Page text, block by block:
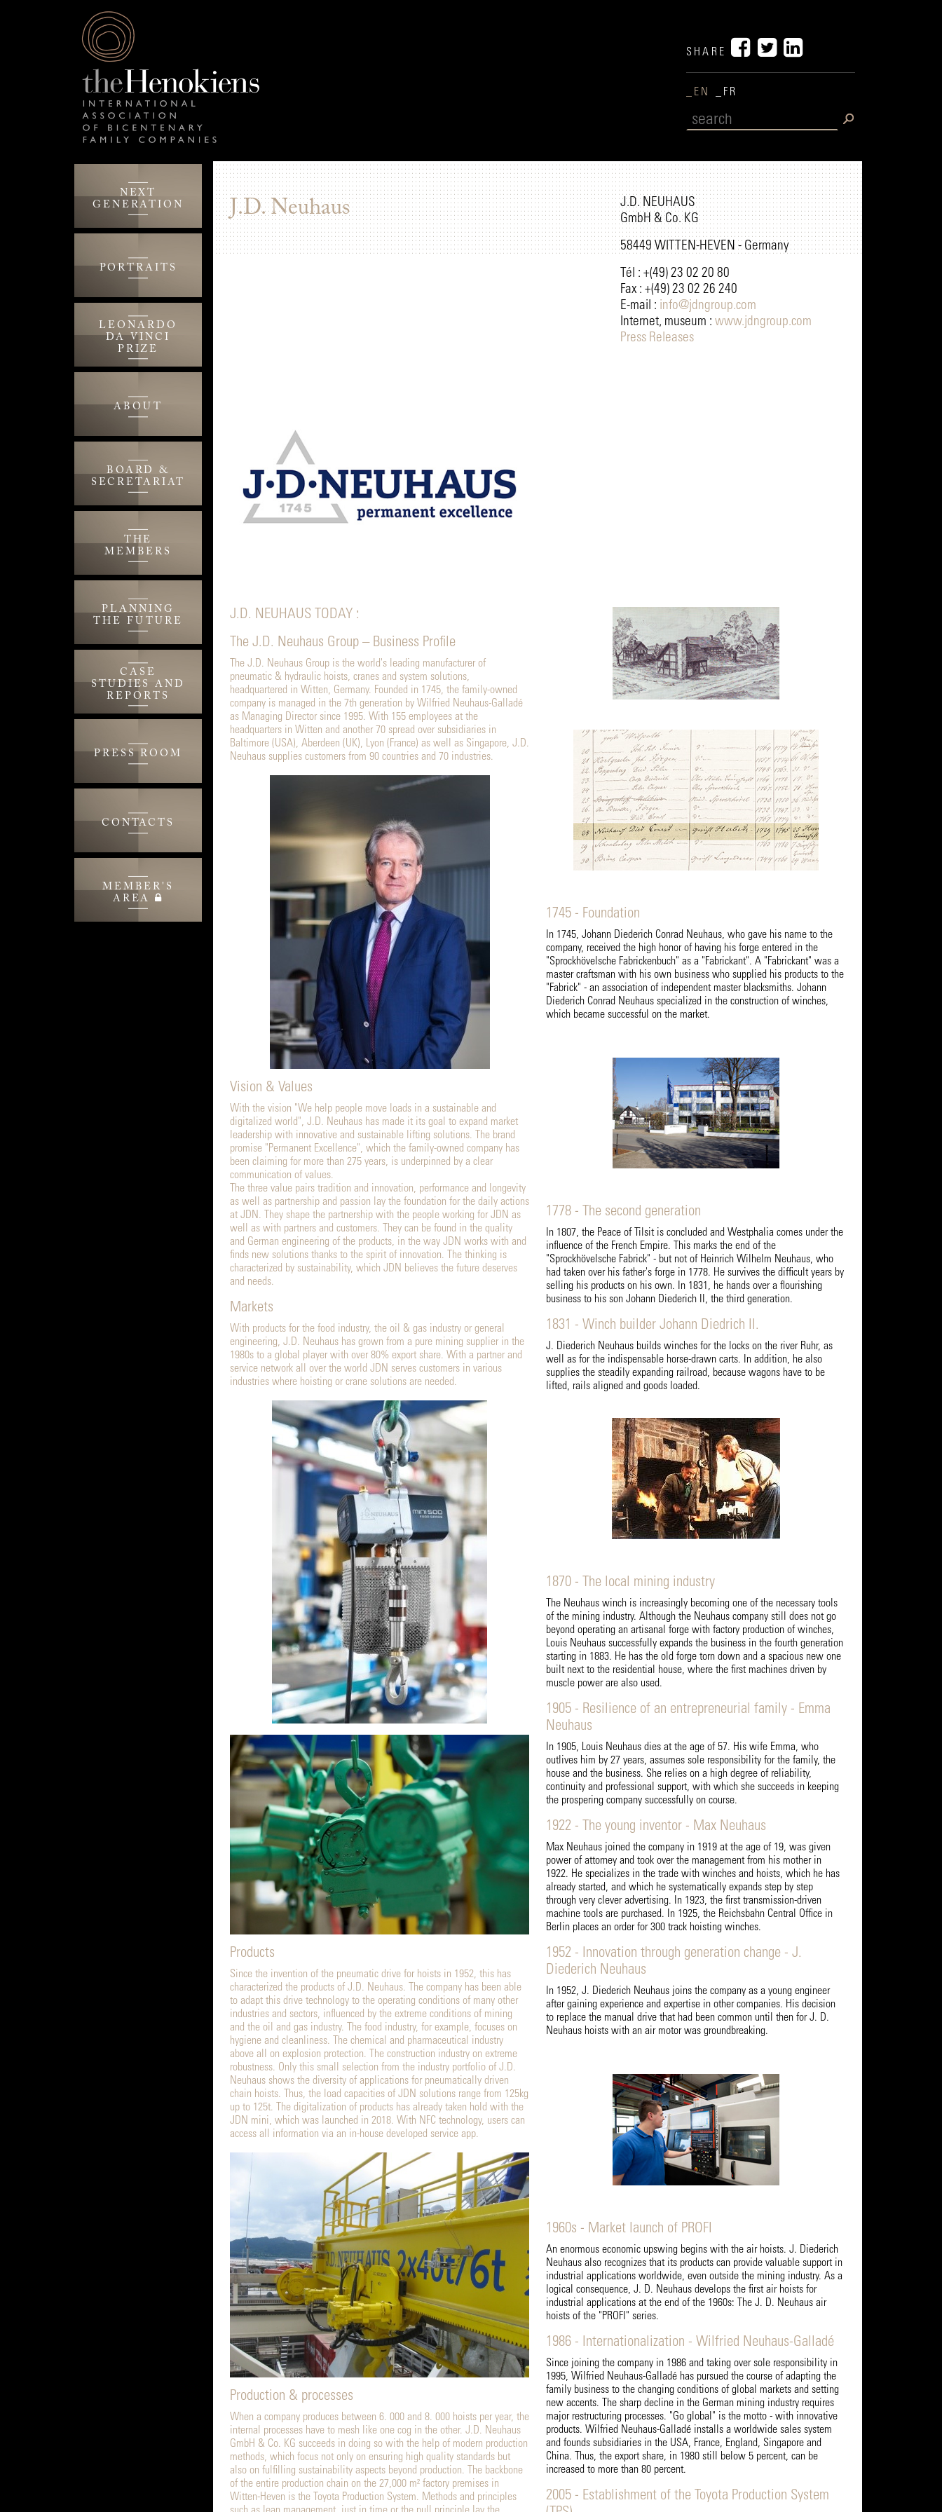
SHARE
_EN _FR
NEXT
GENERATION
PORTRAITS
LEONARDO
DA VINCI
PRIZE
ABOUT
BOARD &
SECRETARIAT
THE
MEMBERS
PLANNING
THE FUTURE
CASE
STUDIES AND
REPORTS
PRESS ROOM
CONTACTS
MEMBER'S
AREA
J.D. Neuhaus
J.D. NEUHAUS
GmbH & Co. KG
58449 WITTEN-HEVEN - Germany
Tél : +(49) 23 02 20 80
Fax : +(49) 23 02 26 240
E-mail : info@jdngroup.com
Internet, museum : www.jdngroup.com
Press Releases
J.D. NEUHAUS TODAY :
The J.D. Neuhaus Group – Business Profile
The J.D. Neuhaus Group is the world's leading manufacturer of
pneumatic & hydraulic hoists, cranes and system solutions,
headquartered in Witten, Germany. Founded in 1745, the family-owned
company is managed in the 7th generation by Wilfried Neuhaus-Galladé
as Managing Director since 1995. With 155 employees at the
headquarters in Witten and another 70 spread over subsidiaries in
Baltimore (USA), Aberdeen (UK), Lyon (France) as well as Singapore, J.D.
Neuhaus supplies customers from 90 countries and 70 industries.
Vision & Values
With the vision "We help people move loads in a sustainable and
digitalized world", J.D. Neuhaus has made it its goal to expand market
leadership with innovative and sustainable lifting solutions. The brand
promise "Permanent Excellence", which the family-owned company has
been claiming for more than 275 years, is underpinned by a clear
communication of values.
The three value pairs tradition and innovation, performance and longevity
as well as partnership and passion lay the foundation for the daily actions
at JDN. They shape the partnership with the people working for JDN as
well as with partners and customers. They can be found in the quality
and German engineering of the products, in the way JDN works with and
finds new solutions thanks to the spirit of innovation. The thinking is
characterized by sustainability, which JDN believes the future deserves
and needs.
Markets
With products for the food industry, the oil & gas industry or general
engineering, J.D. Neuhaus has grown from a pure mining supplier in the
1980s to a global player with over 80% export share. With a partner and
service network all over the world JDN serves customers in various
industries where hoisting or crane solutions are needed.
Products
Since the invention of the pneumatic drive for hoists in 1952, this has
characterized the products of J.D. Neuhaus. The company has been able
to adapt this drive technology to the operating conditions of many other
industries and sectors, influenced by the extreme conditions of mining
and the oil and gas industry. The food industry, for example, focuses on
hygiene and cleanliness. The chemical and pharmaceutical industry
above all on explosion protection. The construction industry on extreme
robustness. Only this small selection from the industry portfolio of J.D.
Neuhaus shows the diversity of applications for pneumatically driven
chain hoists. Thus, the load capacities of JDN solutions range from 125kg
up to 125t. The digitalization of products has already taken hold with the
JDN mini, which was launched in 2018. With NFC technology, users can
access all information via an in-house developed service app.
Production & processes
When a company produces between 6. 000 and 8. 000 hoists per year, the
internal processes have to mesh like one cog in the other. J.D. Neuhaus
GmbH & Co. KG succeeds in doing so with the help of modern production
methods, which focus not only on ensuring high quality standards but
also on fulfilling sustainability aspects beyond production. The backbone
of the entire production chain on the 27,000 m² factory premises in
Witten-Heven is the Toyota Production System. Methods and principles
1745 - Foundation
In 1745, Johann Diederich Conrad Neuhaus, who gave his name to the
company, received the high honor of having his forge entered in the
"Sprockhövelsche Fabrickenbuch" as a "Fabrickant". A "Fabrickant" was a
master craftsman with his own business who supplied his products to the
"Fabrick" - an association of independent master blacksmiths. Johann
Diederich Conrad Neuhaus specialized in the construction of winches,
which became successful on the market.
1778 - The second generation
In 1807, the Peace of Tilsit is concluded and Westphalia comes under the
influence of the French Empire. This marks the end of the
"Sprockhövelsche Fabrick" - but not of Heinrich Wilhelm Neuhaus, who
had taken over his father's forge in 1778. He survives the difficult years by
selling his products on his own. In 1831, he hands over a flourishing
business to his son Johann Diederich II, the third generation.
1831 - Winch builder Johann Diedrich II.
J. Diederich Neuhaus builds winches for the locks on the river Ruhr, as
well as for the indispensable horse-drawn carts. In addition, he also
supplies the steadily expanding railroad, because wagons have to be
lifted, rails aligned and goods loaded.
1870 - The local mining industry
The Neuhaus winch is increasingly becoming one of the necessary tools
of the mining industry. Although the Neuhaus company still does not go
beyond operating an artisanal forge with factory production of winches,
Louis Neuhaus successfully expands the business in the fourth generation
starting in 1883. He has the old forge torn down and a spacious new one
built next to the residential house, where the first machines driven by
muscle power are also used.
1905 - Resilience of an entrepreneurial family - Emma
Neuhaus
In 1905, Louis Neuhaus dies at the age of 57. His wife Emma, who
outlives him by 27 years, assumes sole responsibility for the family, the
house and the business. She relies on a high degree of reliability,
continuity and professional support, with which she succeeds in keeping
the prospering company successfully on course.
1922 - The young inventor - Max Neuhaus
Max Neuhaus joined the company in 1919 at the age of 19, was given
power of attorney and took over the management from his mother in
1922. He specializes in the trade with winches and hoists, which he has
already started, and which he systematically expands step by step
through very clever advertising. In 1923, the first transmission-driven
machine tools are purchased. In 1925, the Reichsbahn Central Office in
Berlin places an order for 300 track hoisting winches.
1952 - Innovation through generation change - J.
Diederich Neuhaus
In 1952, J. Diederich Neuhaus joins the company as a young engineer
after gaining experience and expertise in other companies. His decision
to replace the manual drive that had been common until then for J. D.
Neuhaus hoists with an air motor was groundbreaking.
1960s - Market launch of PROFI
An enormous economic upswing begins with the air hoists. J. Diederich
Neuhaus also recognizes that its products can provide valuable support in
industrial applications worldwide, even outside the mining industry. As a
logical consequence, J. D. Neuhaus develops the first air hoists for
industrial applications at the end of the 1960s: The J. D. Neuhaus air
hoists of the "PROFI" series.
1986 - Internationalization - Wilfried Neuhaus-Galladé
Since joining the company in 1986 and taking over sole responsibility in
1995, Wilfried Neuhaus-Galladé has pursued the course of adapting the
family business to the changing conditions of global markets and setting
new accents. The sharp decline in the German mining industry requires
major restructuring processes. "Go global" is the motto - with innovative
products. Wilfried Neuhaus-Galladé installs a worldwide sales system
and founds subsidiaries in the USA, France, England, Singapore and
China. Thus, the export share, in 1980 still below 5 percent, can be
increased to more than 80 percent.
2005 - Establishment of the Toyota Production System